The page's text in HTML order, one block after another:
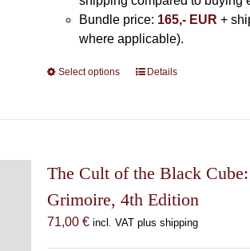
Bundle price: 165,- EUR +
where applicable).
Select options
This
The
may
be
chosen
Details
The Cult of the Black
Grimoire, 4th Edition
71,00 € incl. VAT plus shipping